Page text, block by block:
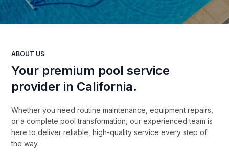
ABOUT US
Your premium pool service
provider in California.
Whether you need routine maintenance, equipment repairs,
or a complete pool transformation, our experienced team is
here to deliver reliable, high-quality service every step of
the way.